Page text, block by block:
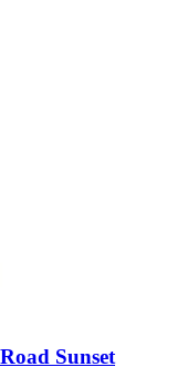
Sunset